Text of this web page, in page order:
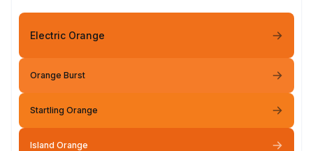
Electric Orange
Orange Burst
Startling Orange
Island Orange